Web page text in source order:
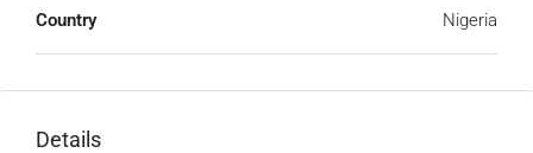
Country Nigeria
Details